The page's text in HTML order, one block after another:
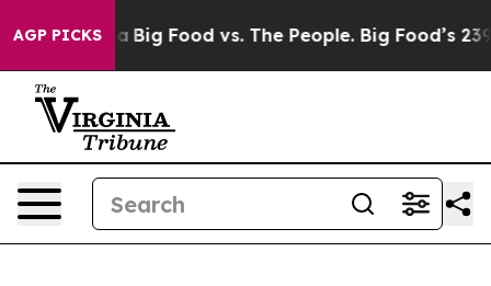
AGP PICKSBig Food vs. The People. Big Food’s 239